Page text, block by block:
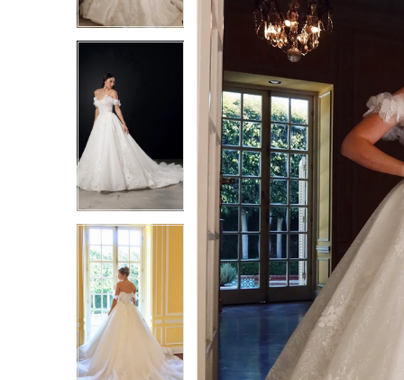
3
4
6
7
3
4
5
6
7